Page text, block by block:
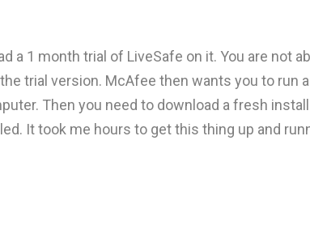
a 1 month trial of LiveSafe on it. You are not
trial version. McAfee then wants you to run
Then you need to download a fresh
It took me hours to get this thing up and